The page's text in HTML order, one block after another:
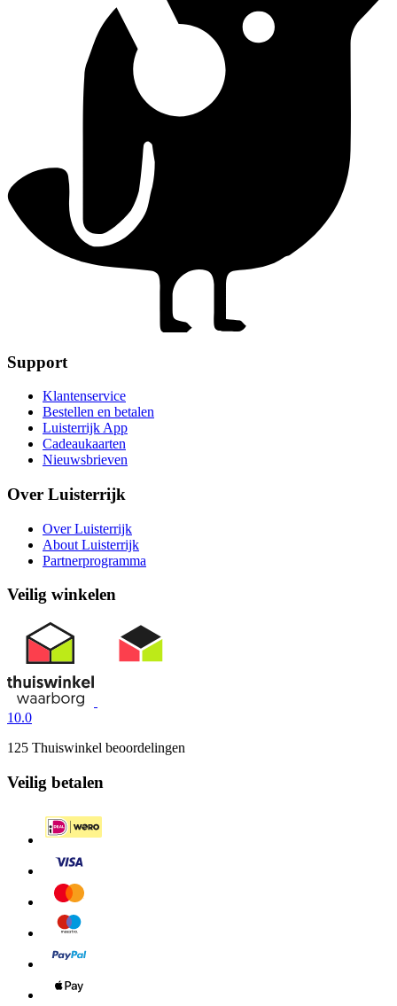
Support
Klantenservice
Bestellen en betalen
Luisterrijk App
Cadeaukaarten
Nieuwsbrieven
Over Luisterrijk
Over Luisterrijk
About Luisterrijk
Partnerprogramma
Veilig winkelen
10.0
125 Thuiswinkel beoordelingen
Veilig betalen